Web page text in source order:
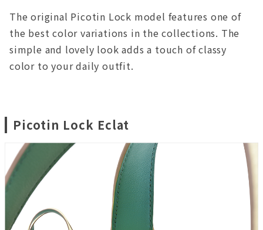
The original Picotin Lock model features one of
the best color variations in the collections. The
simple and lovely look adds a touch of classy
color to your daily outfit.
Picotin Lock Eclat